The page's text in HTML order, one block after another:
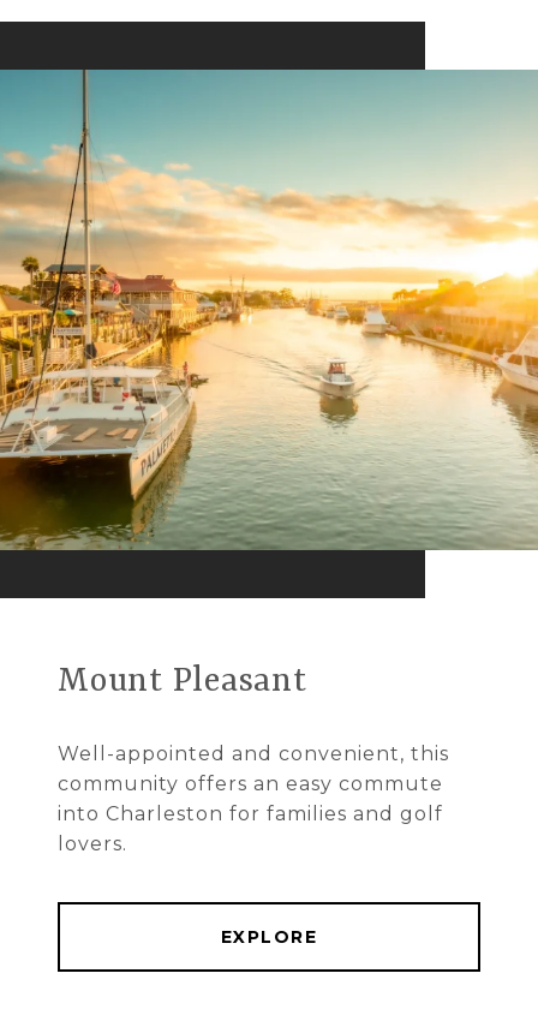
Mount Pleasant
Well-appointed and convenient, this
community offers an easy commute
into Charleston for families and golf
lovers.
EXPLORE